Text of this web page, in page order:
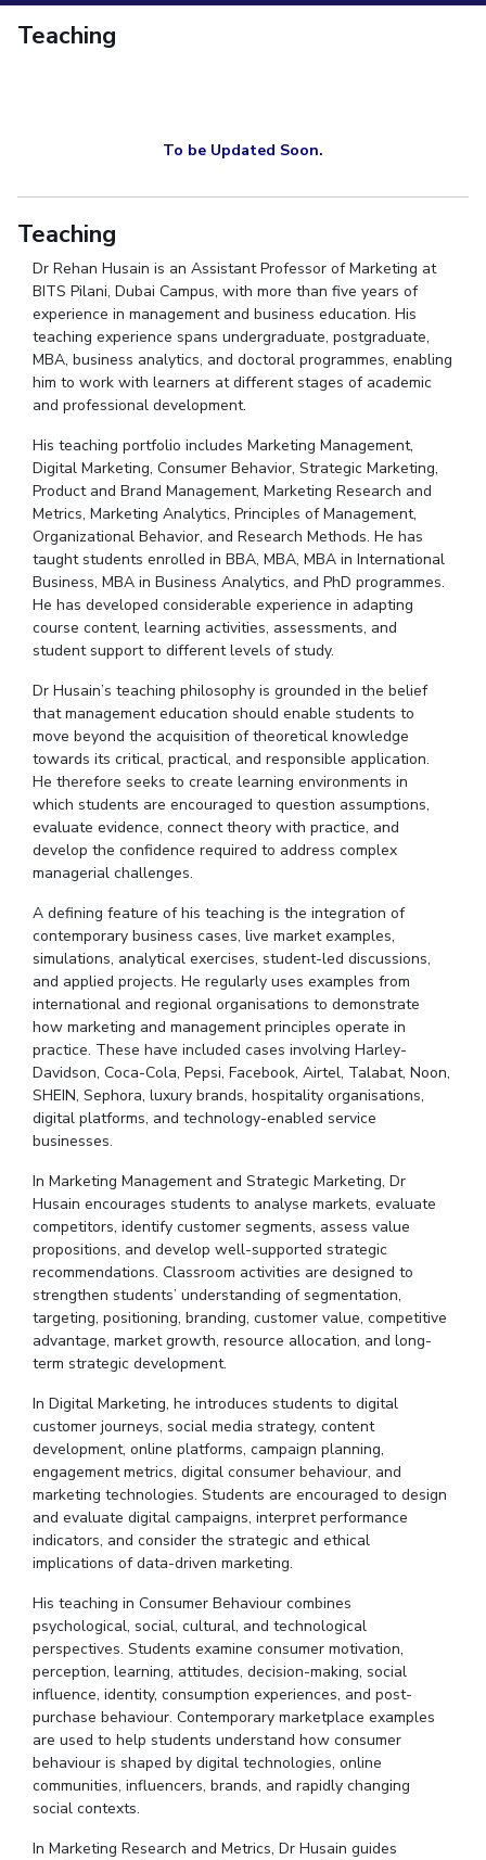
Student Services
CENTERS
Academic Counselling Center
Teaching
To be Updated Soon.
Teaching
Dr Rehan Husain is an Assistant Professor of Marketing at
BITS Pilani, Dubai Campus, with more than five years of
experience in management and business education. His
teaching experience spans undergraduate, postgraduate,
MBA, business analytics, and doctoralprogrammes, enabling
him to work with learners at different stages of academic
and professional development.
His teaching portfolio includes Marketing Management,
Digital Marketing, Consumer Behavior, Strategic Marketing,
Product and Brand Management, Marketing Research and
Metrics, Marketing Analytics, Principles of Management,
Organizational Behavior, and Research Methods. He has
taught students enrolled in BBA, MBA, MBA in International
Business, MBA in Business Analytics, and PhDprogrammes.
He has developed considerable experience in adapting
course content, learning activities, assessments, and
student support to different levels of study.
Dr Husain’s teaching philosophy is grounded in the belief
that management education should enable students to
move beyond the acquisition of theoretical knowledge
towards its critical, practical, and responsible application.
He therefore seeks to create learning environments in
which students are encouraged to question assumptions,
evaluate evidence, connect theory with practice, and
develop the confidence required to address complex
managerial challenges.
A defining feature of his teaching is the integration of
contemporary business cases, live market examples,
simulations, analytical exercises, student-led discussions,
and applied projects. He regularly uses examples from
international and regionalorganisations to demonstrate
how marketing and management principles operate in
practice. These have included cases involving Harley-
Davidson, Coca-Cola, Pepsi, Facebook, Airtel, Talabat, Noon,
SHEIN, Sephora, luxury brands, hospitalityorganisations,
digital platforms, and technology-enabled service
businesses.
In Marketing Management and Strategic Marketing,Dr
Husain encourages students to analyse markets, evaluate
competitors, identify customer segments, assess value
propositions, and develop well-supported strategic
recommendations. Classroom activities are designed to
strengthen students’ understanding of segmentation,
targeting, positioning, branding, customer value, competitive
advantage, market growth, resource allocation, and long-
term strategic development.
In Digital Marketing, he introduces students to digital
customer journeys, social media strategy, content
development, online platforms, campaign planning,
engagement metrics, digital consumerbehaviour, and
marketing technologies. Students are encouraged to design
and evaluate digital campaigns, interpret performance
indicators, and consider the strategic and ethical
implications of data-driven marketing.
His teaching in ConsumerBehaviour combines
psychological, social, cultural, and technological
perspectives. Students examine consumer motivation,
perception, learning, attitudes, decision-making, social
influence, identity, consumption experiences, and post-
purchasebehaviour. Contemporary marketplace examples
are used to help students understand how consumer
behaviour is shaped by digital technologies, online
communities, influencers, brands, and rapidly changing
social contexts.
In Marketing Research and Metrics,Dr Husain guides